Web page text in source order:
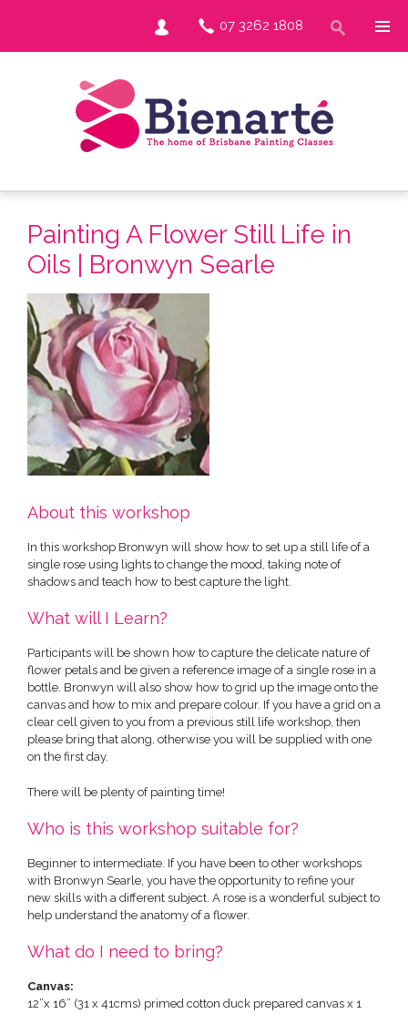
07 3262 1808
Painting A Flower Still Life in
Oils | Bronwyn Searle
About this workshop
In this workshop Bronwyn will show how to set up a still life of a
single rose using lights to change the mood, taking note of
shadows and teach how to best capture the light.
What will I Learn?
Participants will be shown how to capture the delicate nature of
flower petals and be given a reference image of a single rose in a
bottle. Bronwyn will also show how to grid up the image onto the
canvas and how to mix and prepare colour. If you have a grid on a
clear cell given to you from a previous still life workshop, then
please bring that along, otherwise you will be supplied with one
on the first day.
There will be plenty of painting time!
Who is this workshop suitable for?
Beginner to intermediate. If you have been to other workshops
with Bronwyn Searle, you have the opportunity to refine your
new skills with a different subject. A rose is a wonderful subject to
help understand the anatomy of a flower.
What do I need to bring?
Canvas:
12”x 16” (31 x 41cms) primed cotton duck prepared canvas x 1